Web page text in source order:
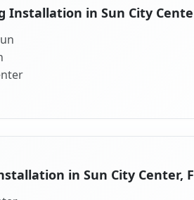
Installation in Sun City
in Sun City Center,